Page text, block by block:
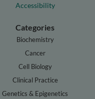
Accessibility
Categories
Biochemistry
Cancer
Cell Biology
Clinical Practice
Genetics & Epigenetics